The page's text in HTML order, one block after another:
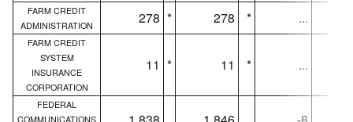
FARM CREDIT
ADMINISTRATION
278 * 278 * ...
FARM CREDIT
SYSTEM
INSURANCE
CORPORATION
11 * 11 * ...
FEDERAL
COMMUNICATIONS